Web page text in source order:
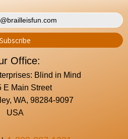
Office:
Blind in Mind
E Main Street
WA, 98284-9097
USA